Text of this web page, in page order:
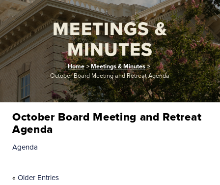
MEETINGS &
MINUTES
Home > Meetings & Minutes >
October Board Meeting and Retreat Agenda
October Board Meeting and Retreat
Agenda
Agenda
« Older Entries